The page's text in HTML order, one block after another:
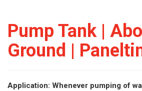
Pump Tank |
Ground |
Application: Whenever pumping of